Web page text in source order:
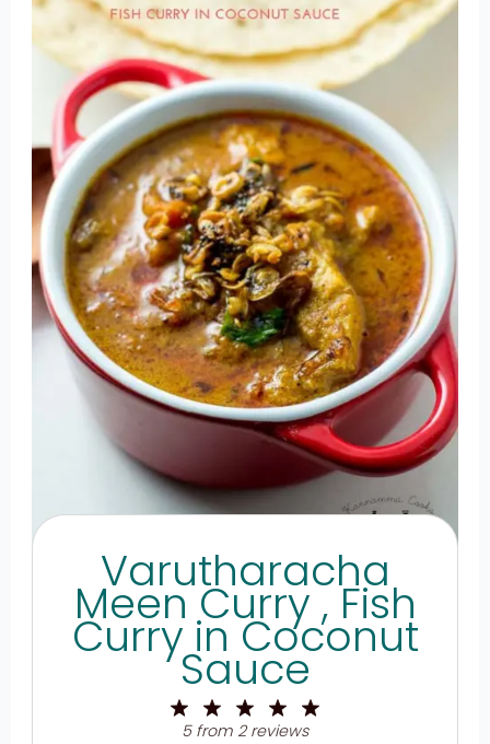
Varutharacha
Meen Curry , Fish
Curry in Coconut
Sauce
4
Stars
3
Stars
2
Stars
Star
5from 2reviews